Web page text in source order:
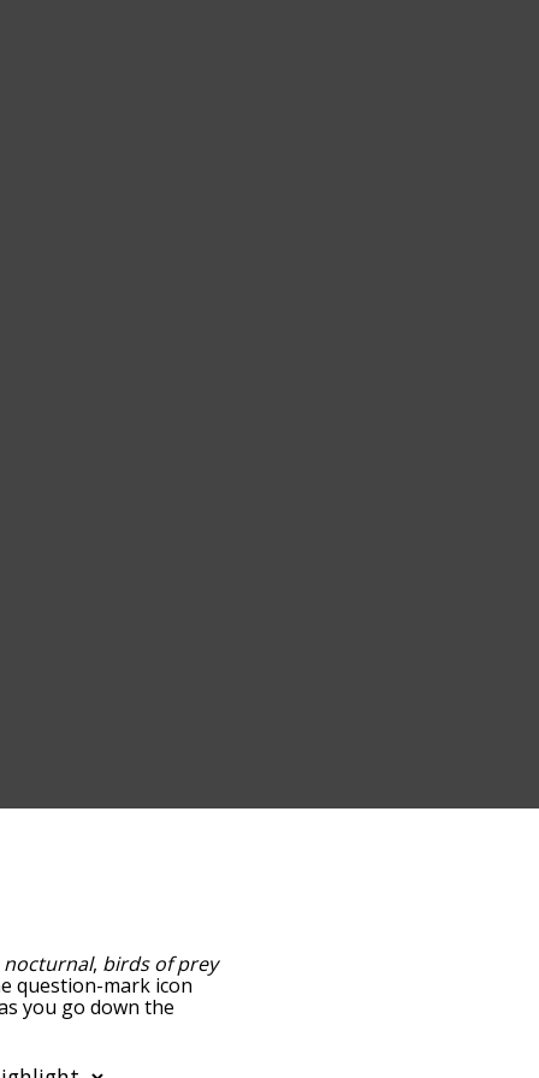
nocturnal, birds of prey
question-mark icon
you go down the
the word list so it